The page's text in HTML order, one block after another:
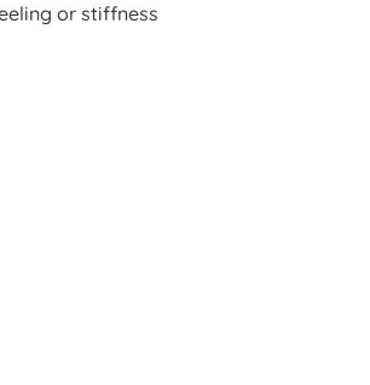
or stiffness